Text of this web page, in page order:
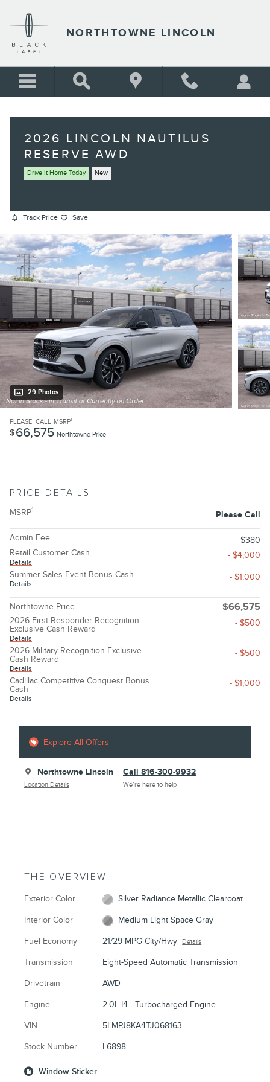
NORTHTOWNE LINCOLN
2026 LINCOLN NAUTILUS
RESERVE AWD
Drive It Home Today New
Track Price Save
29 Photos
PLEASE_CALL MSRP1
$66,575 Northtowne Price
PRICE DETAILS
MSRP1 Please Call
Admin Fee
$380
Retail Customer Cash
Details
- $4,000
Summer Sales Event Bonus Cash
Details
- $1,000
Northtowne Price $66,575
2026 First Responder Recognition
Exclusive Cash Reward
Details
- $500
2026 Military Recognition Exclusive
Cash Reward
Details
- $500
Cadillac Competitive Conquest Bonus
Cash
Details
- $1,000
Explore All Offers
Northtowne Lincoln
Location Details
Call 816-300-9932
We’re here to help
THE OVERVIEW
Exterior Color Silver Radiance Metallic Clearcoat
Interior Color Medium Light Space Gray
Fuel Economy 21/29 MPG City/Hwy Details
Transmission Eight-Speed Automatic Transmission
Drivetrain AWD
Engine 2.0L I4 - Turbocharged Engine
VIN 5LMPJ8KA4TJ068163
Stock Number L6898
Window Sticker